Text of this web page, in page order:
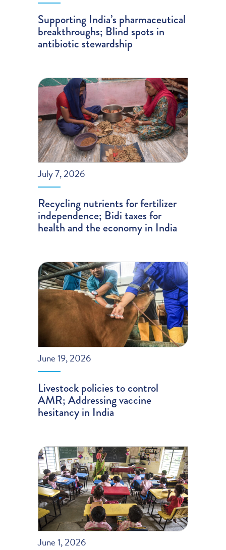
Supporting India’s pharmaceutical
breakthroughs; Blind spots in
antibiotic stewardship
July 7, 2026
Recycling nutrients for fertilizer
independence; Bidi taxes for
health and the economy in India
June 19, 2026
Livestock policies to control
AMR; Addressing vaccine
hesitancy in India
June 1, 2026